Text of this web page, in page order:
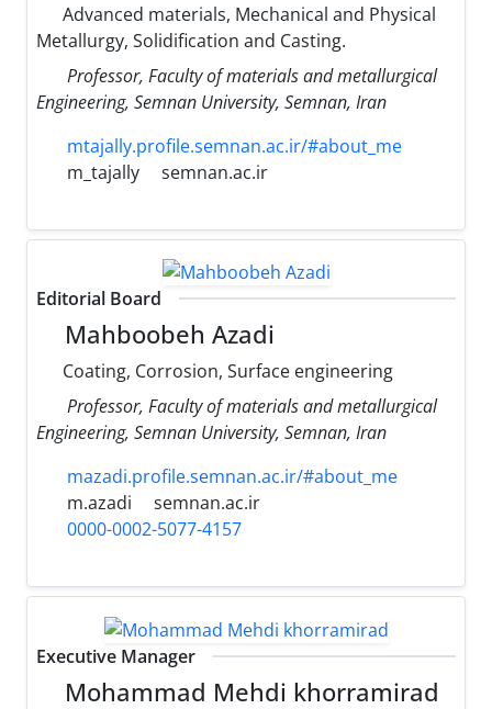
Advanced materials, Mechanical and Physical
Metallurgy, Solidification and Casting.
Professor, Faculty of materials and metallurgical
Engineering, Semnan University, Semnan, Iran
mtajally.profile.semnan.ac.ir/#about_me
m_tajally
semnan.ac.ir
Editorial Board
Mahboobeh Azadi
Coating, Corrosion, Surface engineering
Professor, Faculty of materials and metallurgical
Engineering, Semnan University, Semnan, Iran
mazadi.profile.semnan.ac.ir/#about_me
m.azadi
semnan.ac.ir
0000-0002-5077-4157
Executive Manager
Mohammad Mehdi khorramirad